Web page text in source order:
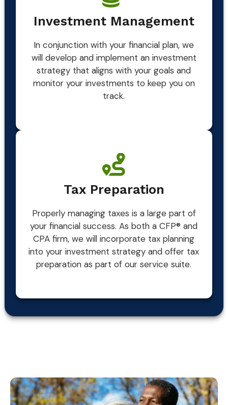
Investment Management
In conjunction with your financial plan, we
will develop and implement an investment
strategy that aligns with your goals and
monitor your investments to keep you on
track.
Tax Preparation
Properly managing taxes is a large part of
your financial success. As both a CFP® and
CPA firm, we will incorporate tax planning
into your investment strategy and offer tax
preparation as part of our service suite.